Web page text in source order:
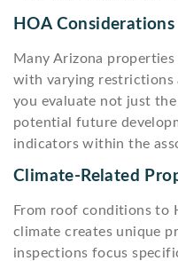
HOA Considerations
Many Arizona
with varying restrictions
you evaluate not just
potential future
indicators within the
Climate-Related
From roof conditions to
climate creates unique
inspections focus